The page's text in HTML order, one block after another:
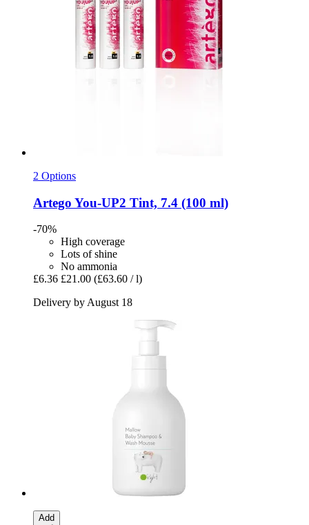
2 Options
Artego You-​UP2 Tint, 7.4 (100 ml)
-70%
High coverage
Lots of shine
No ammonia
£6.36 £21.00 (£63.60 / l)
Delivery by August 18
Add